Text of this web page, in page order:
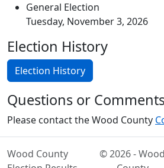
General Election
Tuesday, November 3, 2026
Election History
Election History
Questions or
Please contact the Wood County
Wood County
© 2026 - Wood